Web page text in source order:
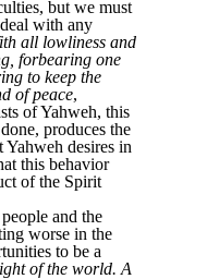
but we must
with any
all lowliness and
forbearing one
to keep the
of peace,
of Yahweh, this
produces the
desires in
this behavior
of the Spirit
and the
worse in the
to be a
of the world. A